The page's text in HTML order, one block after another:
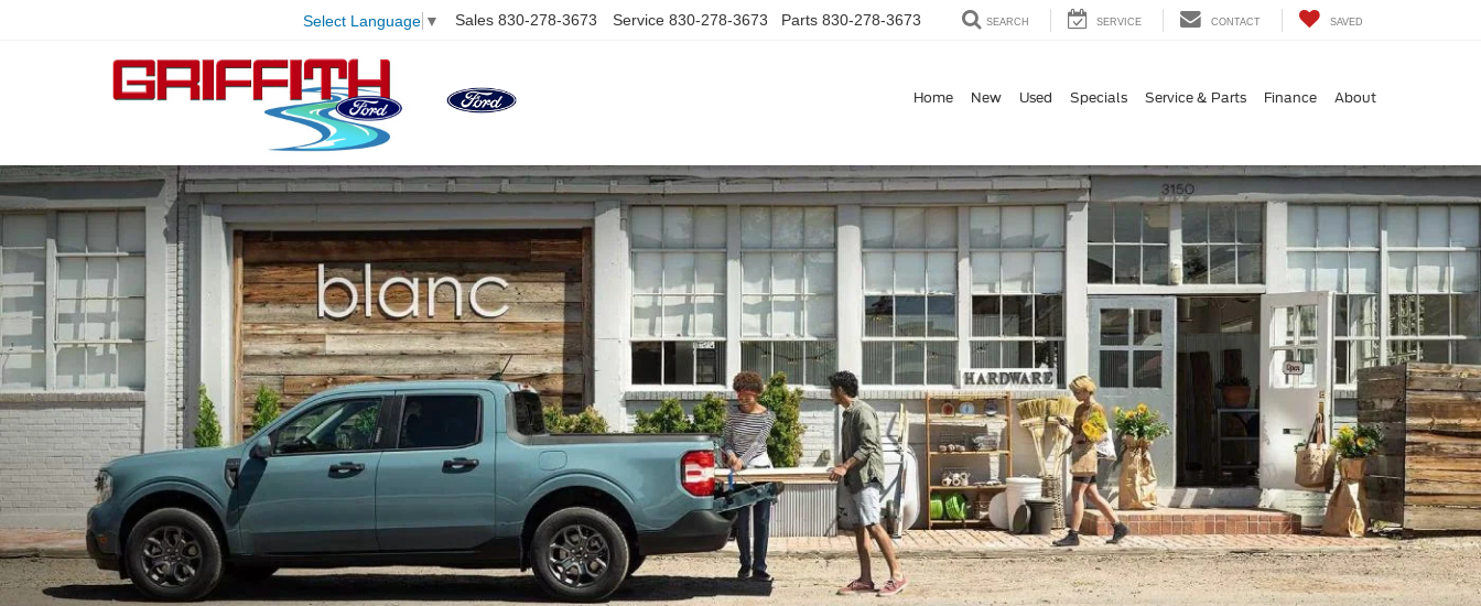
Select Language ▼ Sales 830-278-3673 Service 830-278-3673 Parts 830-278-3673 SEARCH SERVICE CONTACT SAVED
Home New Used Specials Service & Parts Finance About